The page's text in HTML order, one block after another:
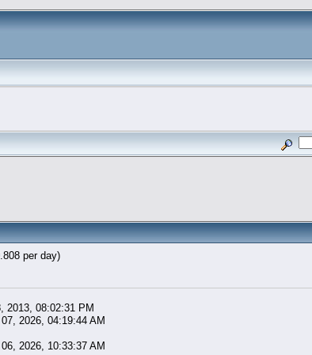
per day)
2013, 08:02:31 PM
2026, 04:19:44 AM
2026, 10:33:37 AM